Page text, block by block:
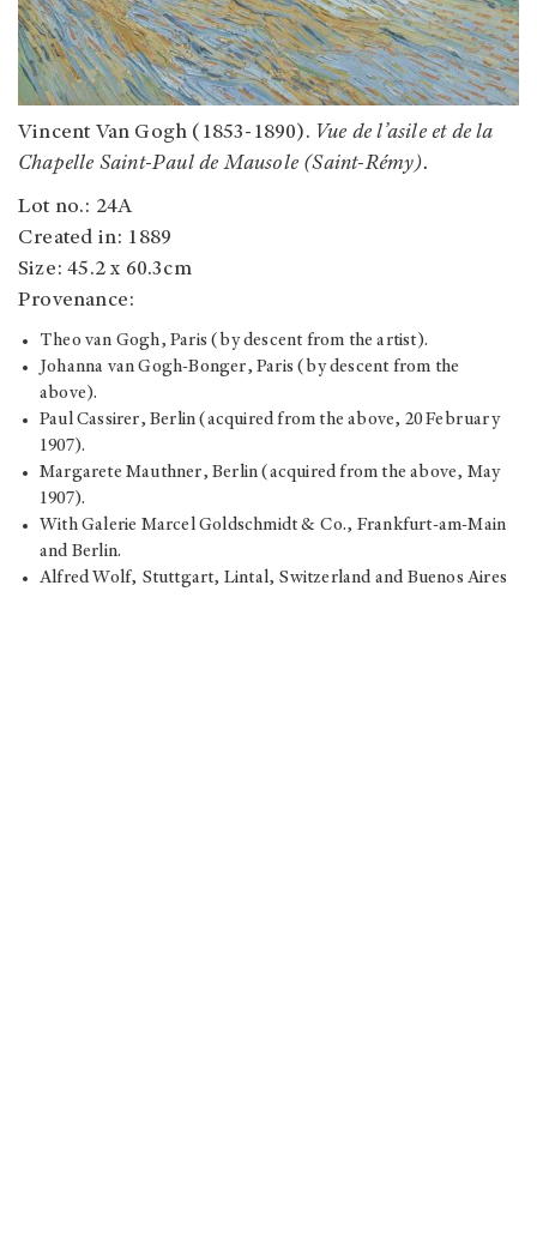
Vincent Van Gogh (1853-1890). Vue de l’asile et de la
Chapelle Saint-Paul de Mausole (Saint-Rémy).
Lot no.: 24A
Created in: 1889
Size: 45.2 x 60.3cm
Provenance:
Theo van Gogh, Paris (by descent from the artist).
Johanna van Gogh-Bonger, Paris (by descent from the
above).
Paul Cassirer, Berlin (acquired from the above, 20 February
1907).
Margarete Mauthner, Berlin (acquired from the above, May
1907).
With Galerie Marcel Goldschmidt & Co., Frankfurt-am-Main
and Berlin.
Alfred Wolf, Stuttgart, Lintal, Switzerland and Buenos Aires